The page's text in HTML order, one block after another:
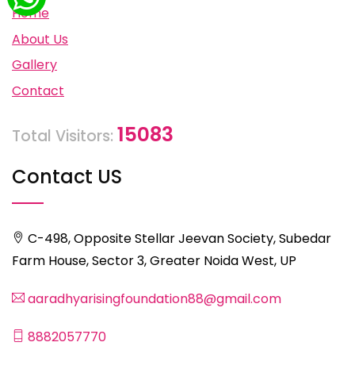
Home
About Us
Gallery
Contact
Total Visitors: 15083
Contact US
C-498, Opposite Stellar Jeevan Society, Subedar
Farm House, Sector 3, Greater Noida West, UP
aaradhyarisingfoundation88@gmail.com
8882057770